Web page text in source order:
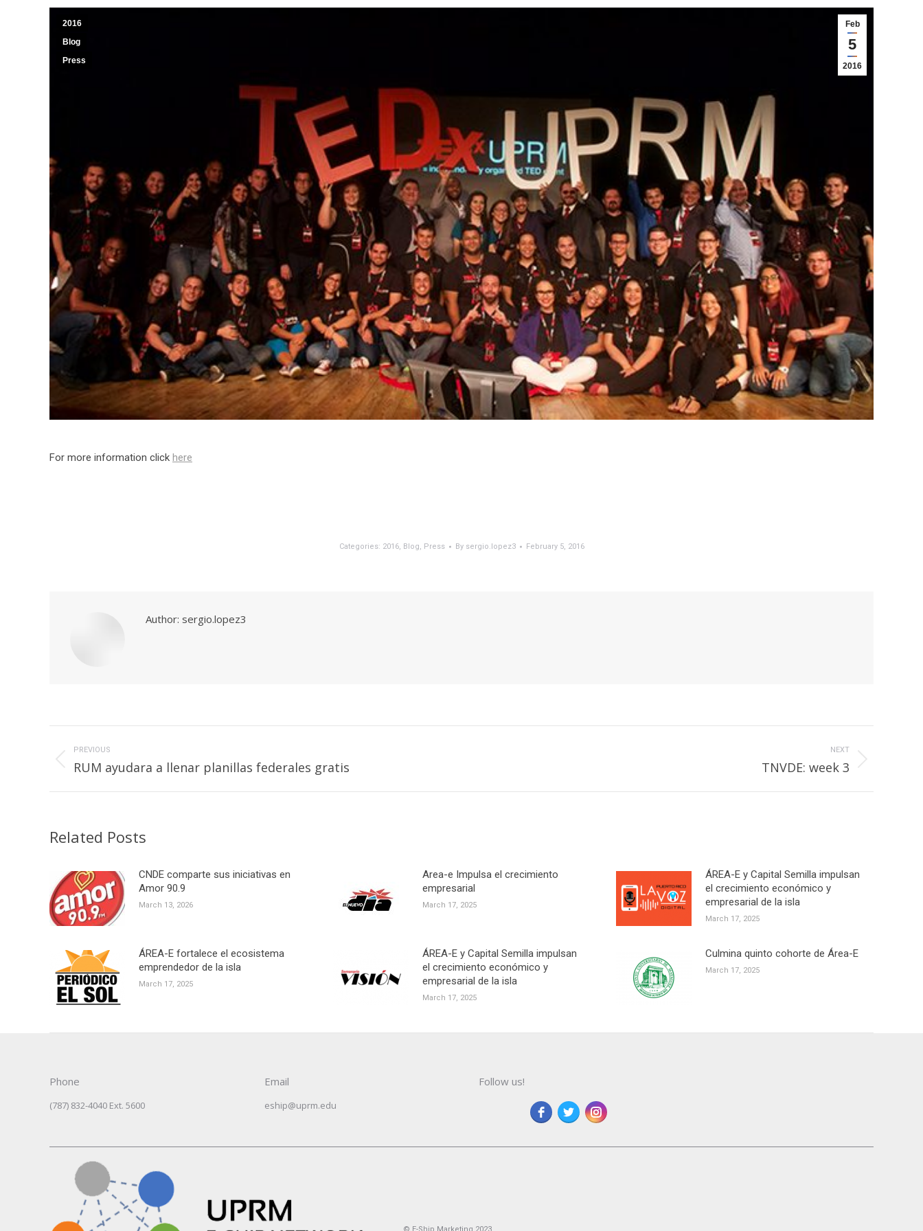
Feb
5
2016
2016
Blog
Press
For more information click here
Categories: 2016, Blog, Press By sergio.lopez3 February 5, 2016
Author: sergio.lopez3
navigation
PREVIOUS
Previous
RUM ayudara a llenar planillas federales gratis
NEXT
TNVDE: week 3
Related Posts
CNDE comparte sus iniciativas en
Amor 90.9
March 13, 2026
Area-e Impulsa el crecimiento
empresarial
March 17, 2025
ÁREA-E y Capital Semilla impulsan
el crecimiento económico y
empresarial de la isla
March 17, 2025
ÁREA-E fortalece el ecosistema
emprendedor de la isla
March 17, 2025
ÁREA-E y Capital Semilla impulsan
el crecimiento económico y
empresarial de la isla
March 17, 2025
Culmina quinto cohorte de Área-E
March 17, 2025
Phone
(787) 832-4040 Ext. 5600
Email
eship@uprm.edu
Follow us!